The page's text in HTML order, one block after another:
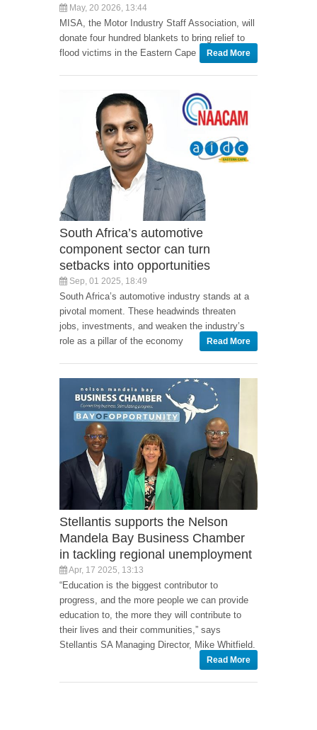
May, 20 2026, 13:44
MISA, the Motor Industry Staff Association, will
donate four hundred blankets to bring relief to
flood victims in the Eastern Cape
Read More
South Africa’s automotive
component sector can turn
setbacks into opportunities
Sep, 01 2025, 18:49
South Africa’s automotive industry stands at a
pivotal moment. These headwinds threaten
jobs, investments, and weaken the industry’s
role as a pillar of the economy
Read More
Stellantis supports the Nelson
Mandela Bay Business Chamber
in tackling regional unemployment
Apr, 17 2025, 13:13
“Education is the biggest contributor to
progress, and the more people we can provide
education to, the more they will contribute to
their lives and their communities,” says
Stellantis SA Managing Director, Mike Whitfield.
Read More